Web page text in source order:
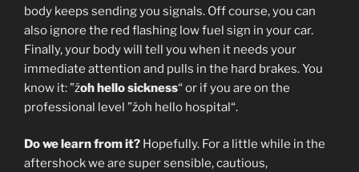
body keeps sending you signals. Off course, you can
also ignore the red flashing low fuel sign in your car.
Finally, your body will tell you when it needs your
immediate attention and pulls in the hard brakes. You
know it: ”žoh hello sickness“ or if you are on the
professional level ”žoh hello hospital“.
Do we learn from it? Hopefully. For a little while in the
aftershock we are super sensible, cautious,